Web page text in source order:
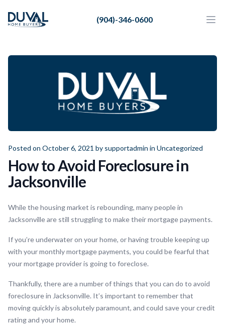
Duval Home Buyers (904)-346-0600
Duval Home Buyers
Sell
Resources
Posted on October 6, 2021 by supportadmin in Uncategorized
How to Avoid Foreclosure in
Jacksonville
While the housing market is rebounding, many people in
Jacksonville are still struggling to make their mortgage payments.
If you’re underwater on your home, or having trouble keeping up
with your monthly mortgage payments, you could be fearful that
your mortgage provider is going to foreclose.
Thankfully, there are a number of things that you can do to avoid
foreclosure in Jacksonville. It’s important to remember that
moving quickly is absolutely paramount, and could save your credit
rating and your home.